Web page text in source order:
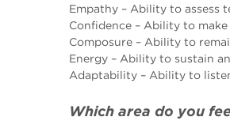
Empathy – Ability to assess
Confidence – Ability to
Composure – Ability to
Energy – Ability to sustain
Adaptability – Ability to
Which area do you